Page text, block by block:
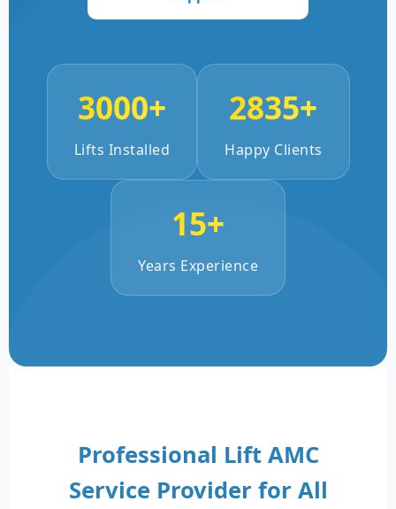
3000+
Lifts Installed
2835+
Happy Clients
15+
Years Experience
Professional Lift AMC
Service Provider for All